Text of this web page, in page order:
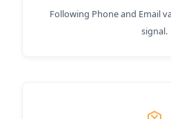
Following Phone and Email
signal.